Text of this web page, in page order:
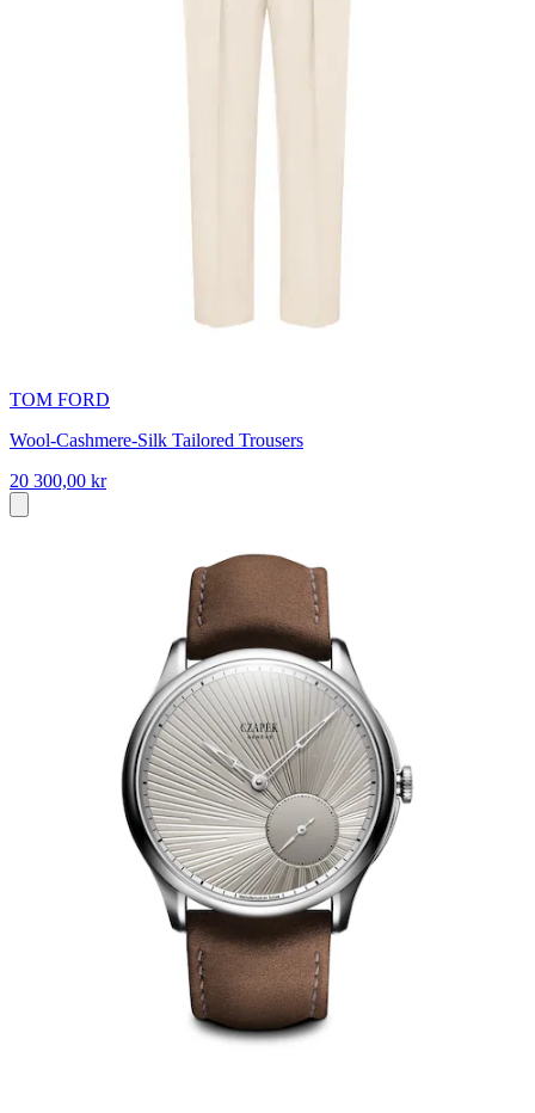
TOM FORD
Wool-Cashmere-Silk Tailored Trousers
20 300,00 kr